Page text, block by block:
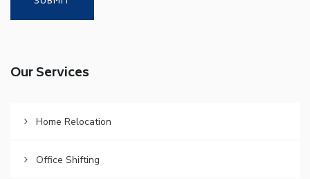
Our Services
Home Relocation
Office Shifting